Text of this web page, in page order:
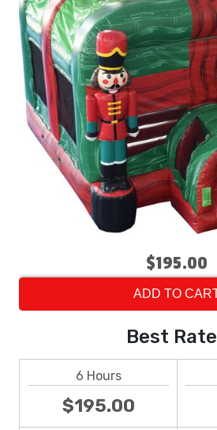
$195.00
ADD TO
Best
6 Hours
$195.00